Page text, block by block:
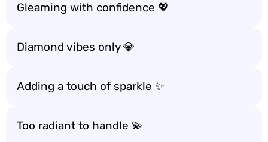
Gleaming with confidence 💖
Diamond vibes only 💎
Adding a touch of sparkle ✨
Too radiant to handle 💫